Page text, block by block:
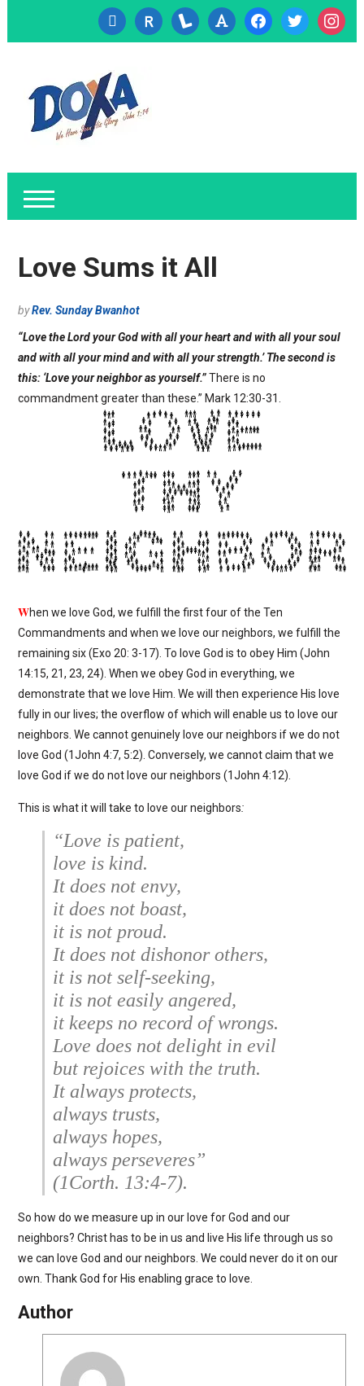
cc-
visa
researcherid
lanyrd font facebooktwitter
Love Sums it All
byRev. Sunday Bwanhot
“Love the Lord your God with all your heart and with all your soul
and with all your mind and with all your strength.’ The second is
this: ‘Love your neighbor as yourself.”There is no
commandment greater than these.” Mark 12:30-31.
When we love God, we fulfill the first four of the Ten
Commandments and when we love our neighbors, we fulfill the
remaining six (Exo 20: 3-17). To love God is to obey Him (John
14:15, 21, 23, 24). When we obey God in everything, we
demonstrate that we love Him. We will then experience His love
fully in our lives; the overflow of which will enable us to love our
neighbors. We cannot genuinely love our neighbors if we do not
love God (1John 4:7, 5:2). Conversely, we cannot claim that we
love God if we do not love our neighbors (1John 4:12).
This is what it will take to love our neighbors:
“Love is patient,
love is kind.
It does not envy,
it does not boast,
it is not proud.
It does not dishonor others,
it is not self-seeking,
it is not easily angered,
it keeps no record of wrongs.
Love does not delight in evil
but rejoices with the truth.
It always protects,
always trusts,
always hopes,
always perseveres”
(1Corth. 13:4-7).
So how do we measure up in our love for God and our
neighbors? Christ has to be in us and live His life through us so
we can love God and our neighbors. We could never do it on our
own. Thank God for His enabling grace to love.
Author